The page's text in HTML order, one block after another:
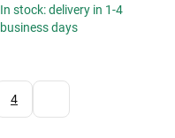
In stock: delivery in 1-4
business days
4